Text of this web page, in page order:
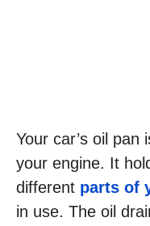
Your car’s oil
your engine. It
different parts of
in use. The oil